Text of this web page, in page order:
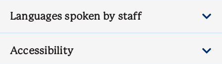
Languages spoken by staff
Accessibility